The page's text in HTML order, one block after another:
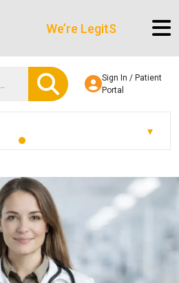
We’re LegitScript-Certified!
Sign In / Patient
Portal